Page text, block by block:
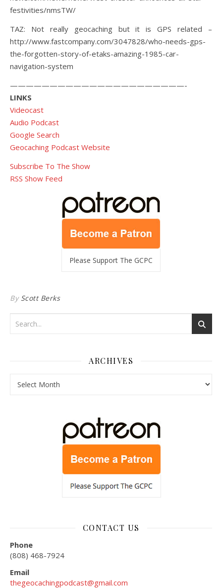
festivities/nmsTW/
TAZ: Not really geocaching but it is GPS related –
http://www.fastcompany.com/3047828/who-needs-gps-
the-forgotten-story-of-etaks-amazing-1985-car-
navigation-system
——————————————————————-
LINKS
Videocast
Audio Podcast
Google Search
Geocaching Podcast Website
Subscribe To The Show
RSS Show Feed
Please Support The GCPC
By Scott Berks
ARCHIVES
CONTACT US
Phone
(808) 468-7924
Email
thegeocachingpodcast@gmail.com